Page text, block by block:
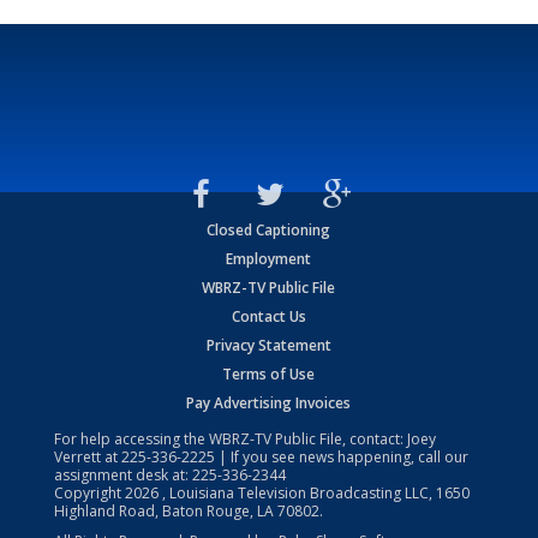
Closed Captioning
Employment
WBRZ-TV Public File
Contact Us
Privacy Statement
Terms of Use
Pay Advertising Invoices
For help accessing the WBRZ-TV Public File, contact: Joey
Verrett at225-336-2225 | If you see news happening, call our
assignment desk at: 225-336-2344
Copyright2026 , Louisiana Television Broadcasting LLC, 1650
Highland Road, Baton Rouge, LA 70802.